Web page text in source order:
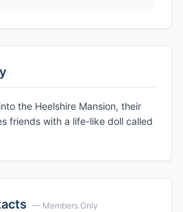
the Heelshire Mansion, their
friends with a life-like doll called
— Members Only